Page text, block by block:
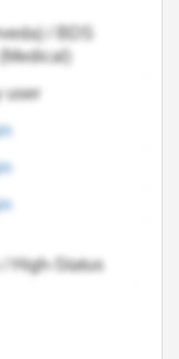
/ BDS
user
High-Status